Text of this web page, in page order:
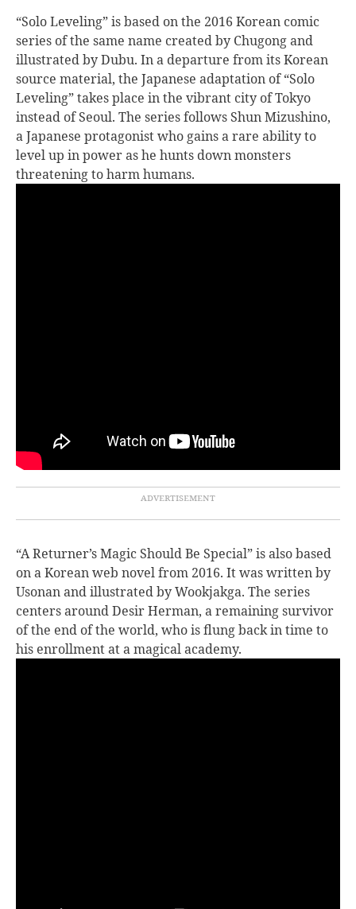
“Solo Leveling” is based on the 2016 Korean comic
series of the same name created by Chugong and
illustrated by Dubu. In a departure from its Korean
source material, the Japanese adaptation of “Solo
Leveling” takes place in the vibrant city of Tokyo
instead of Seoul. The series follows Shun Mizushino,
a Japanese protagonist who gains a rare ability to
level up in power as he hunts down monsters
threatening to harm humans.
“A Returner’s Magic Should Be Special” is also based
on a Korean web novel from 2016. It was written by
Usonan and illustrated by Wookjakga. The series
centers around Desir Herman, a remaining survivor
of the end of the world, who is flung back in time to
his enrollment at a magical academy.